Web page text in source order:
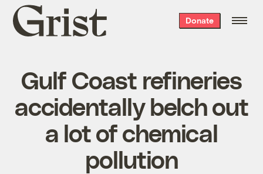
Grist
home
Donate
Gulf Coast refineries
accidentally belch out
a lot of chemical
pollution